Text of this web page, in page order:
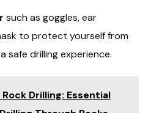
such as goggles, ear
to protect yourself from
safe drilling experience.
Drilling: Essential